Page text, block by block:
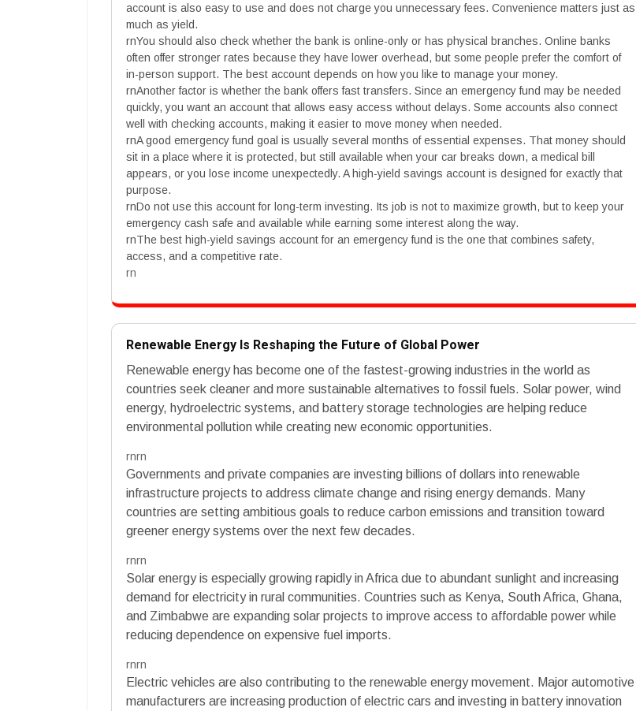
account is also easy to use and does not charge you unnecessary fees. Convenience matters just as
much as yield.
rnYou should also check whether the bank is online-only or has physical branches. Online banks
often offer stronger rates because they have lower overhead, but some people prefer the comfort of
in-person support. The best account depends on how you like to manage your money.
rnAnother factor is whether the bank offers fast transfers. Since an emergency fund may be needed
quickly, you want an account that allows easy access without delays. Some accounts also connect
well with checking accounts, making it easier to move money when needed.
rnA good emergency fund goal is usually several months of essential expenses. That money should
sit in a place where it is protected, but still available when your car breaks down, a medical bill
appears, or you lose income unexpectedly. A high-yield savings account is designed for exactly that
purpose.
rnDo not use this account for long-term investing. Its job is not to maximize growth, but to keep your
emergency cash safe and available while earning some interest along the way.
rnThe best high-yield savings account for an emergency fund is the one that combines safety,
access, and a competitive rate.
rn
Renewable Energy Is Reshaping the Future of Global Power
Renewable energy has become one of the fastest-growing industries in the world as
countries seek cleaner and more sustainable alternatives to fossil fuels. Solar power, wind
energy, hydroelectric systems, and battery storage technologies are helping reduce
environmental pollution while creating new economic opportunities.
rnrn
Governments and private companies are investing billions of dollars into renewable
infrastructure projects to address climate change and rising energy demands. Many
countries are setting ambitious goals to reduce carbon emissions and transition toward
greener energy systems over the next few decades.
rnrn
Solar energy is especially growing rapidly in Africa due to abundant sunlight and increasing
demand for electricity in rural communities. Countries such as Kenya, South Africa, Ghana,
and Zimbabwe are expanding solar projects to improve access to affordable power while
reducing dependence on expensive fuel imports.
rnrn
Electric vehicles are also contributing to the renewable energy movement. Major automotive
manufacturers are increasing production of electric cars and investing in battery innovation